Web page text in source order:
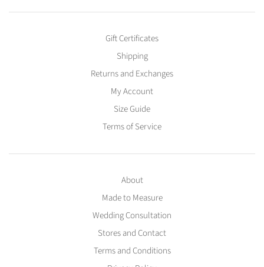
Gift Certificates
Shipping
Returns and Exchanges
My Account
Size Guide
Terms of Service
About
Made to Measure
Wedding Consultation
Stores and Contact
Terms and Conditions